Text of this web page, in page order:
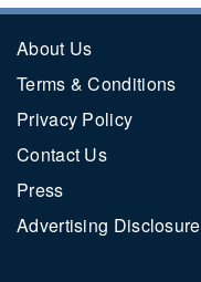
About Us
Terms & Conditions
Privacy Policy
Contact Us
Press
Advertising Disclosure